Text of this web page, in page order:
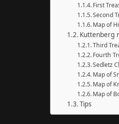
First
Second
Map of
Kuttenberg
Third
Fourth
Sedletz
Map of
Map of
Map of
Tips